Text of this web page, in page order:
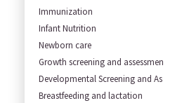
Embracing Nanny Support: The M
Understanding how Your Baby's
Are You Hiring a Japa/ Nanny/
Fit Mom’s Mantra
First Trimester Yoga: Is It Sa
Yoga Poses You Should Avoid in
Immunization
Infant Nutrition
Newborn care
Growth screening and assessmen
Developmental Screening and As
Breastfeeding and lactation